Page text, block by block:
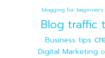
blogging for beginners
Blog traffic
Business tips
Digital Marketing